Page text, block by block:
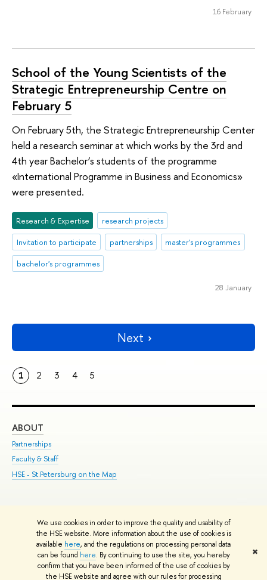
We use cookies in order to improve the quality and usability of
the HSE website. More information about the use of cookies is
available here, and the regulations on processing personal data
can be found here. By continuing to use the site, you hereby
confirm that you have been informed of the use of cookies by
the HSE website and agree with our rules for processing
✖
16 February
School of the Young Scientists of the
Strategic Entrepreneurship Centre on
February 5
On February 5th, the Strategic Entrepreneurship Center
held a research seminar at which works by the 3rd and
4th year Bachelor’s students of the programme
«International Programme in Business and Economics»
were presented.
Research & Expertise
research projects
Invitation to participate
partnerships
master's programmes
bachelor's programmes
28 January
Next
1 2 3 4 5
ABOUT
Partnerships
Faculty & Staff
HSE - St.Petersburg on the Map
© HSE University 1993–2026 Contacts Copyright Privacy Policy
HSE Sans and HSE Slab fonts developed by the HSE Art and Design